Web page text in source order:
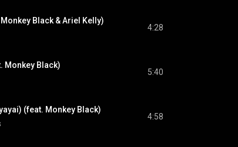
Black & Ariel Kelly)
4:28
Monkey Black)
5:40
(feat. Monkey Black)
4:58